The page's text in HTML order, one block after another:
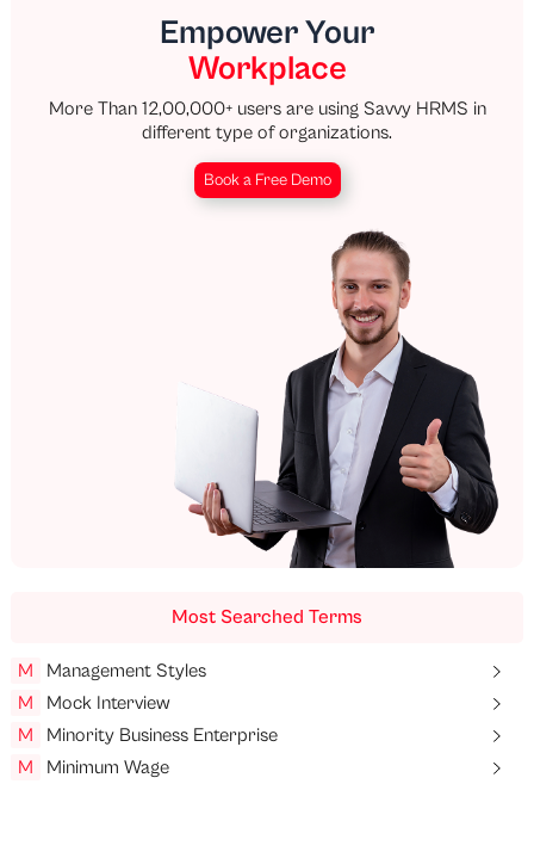
Empower Your
Workplace
More Than 12,00,000+ users are using Savvy HRMS in
different type of organizations.
Book a Free Demo
Most Searched Terms
M
Management Styles
M
Mock Interview
M
Minority Business Enterprise
M
Minimum Wage